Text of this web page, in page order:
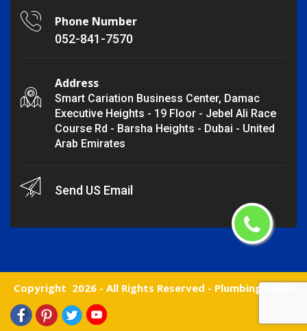
Phone Number
052-841-7570
Address
Smart Cariation Business Center, Damac
Executive Heights - 19 Floor - Jebel Ali Race
Course Rd - Barsha Heights - Dubai - United
Arab Emirates
Send US Email
Copyright 2026 - All Rights Reserved - Plumbing Dubai